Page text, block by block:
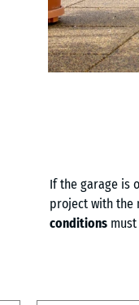
If the garage is
project with the
conditions